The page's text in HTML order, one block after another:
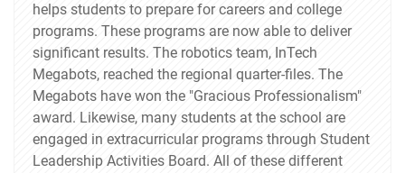
helps students to prepare for careers and college
programs. These programs are now able to deliver
significant results. The robotics team, InTech
Megabots, reached the regional quarter-files. The
Megabots have won the "Gracious Professionalism"
award. Likewise, many students at the school are
engaged in extracurricular programs through Student
Leadership Activities Board. All of these different